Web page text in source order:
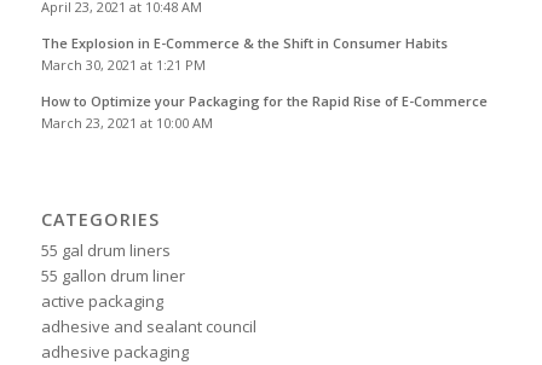
April 23, 2021 at 10:48 AM
The Explosion in E-Commerce & the Shift in Consumer Habits
March 30, 2021 at 1:21 PM
How to Optimize your Packaging for the Rapid Rise of E-Commerce
March 23, 2021 at 10:00 AM
CATEGORIES
55 gal drum liners
55 gallon drum liner
active packaging
adhesive and sealant council
adhesive packaging